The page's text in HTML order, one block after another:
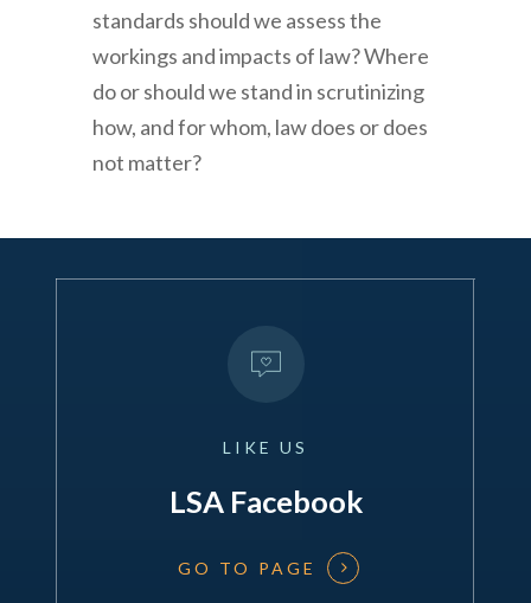
standards should we assess the
workings and impacts of law? Where
do or should we stand in scrutinizing
how, and for whom, law does or does
not matter?
LIKE US
LSA Facebook
GO TO PAGE